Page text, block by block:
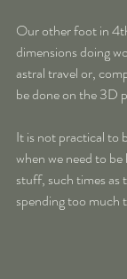
Our other foot in
dimensions doing
astral travel or,
be done on the 3D
It is not practical to
when we need to
stuff, such times as
spending too much